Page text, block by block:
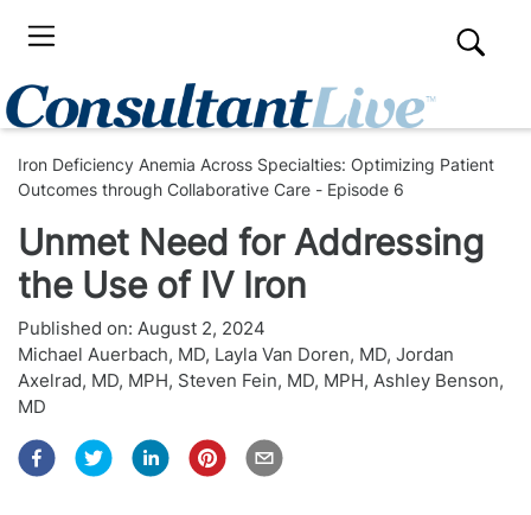
Iron Deficiency Anemia Across Specialties: Optimizing Patient
Outcomes through Collaborative Care - Episode 6
Unmet Need for Addressing
the Use of IV Iron
Published on: August 2, 2024
Michael Auerbach, MD, Layla Van Doren, MD, Jordan
Axelrad, MD, MPH, Steven Fein, MD, MPH, Ashley Benson,
MD